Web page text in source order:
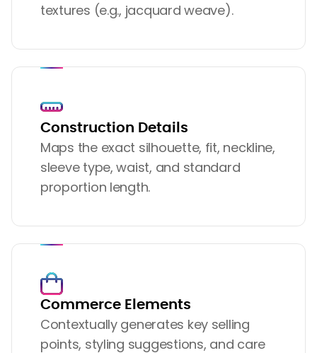
textures (e.g., jacquard weave).
Construction Details
Maps the exact silhouette, fit, neckline,
sleeve type, waist, and standard
proportion length.
Commerce Elements
Contextually generates key selling
points, styling suggestions, and care